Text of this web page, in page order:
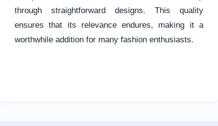
through straightforward designs. This quality
ensures that its relevance endures, making it a
worthwhile addition for many fashion enthusiasts.